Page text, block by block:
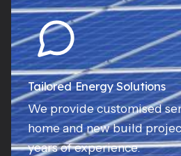
Tailored Energy Solutions
We provide customised
home and new build
years of experience.